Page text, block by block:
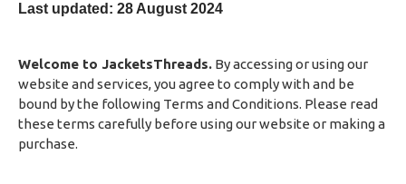
Last updated: 28 August 2024
Welcome to JacketsThreads. By accessing or using our
website and services, you agree to comply with and be
bound by the following Terms and Conditions. Please read
these terms carefully before using our website or making a
purchase.